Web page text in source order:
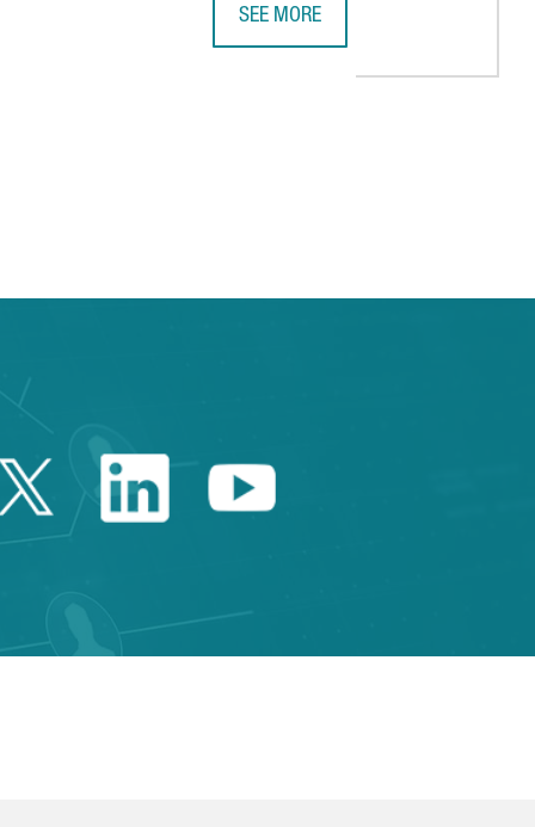
SEE MORE
to navigate.
Twitter Catalonia Trade
Linkedin Catalonia
Youtube